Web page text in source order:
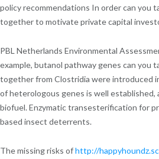
policy recommendations In order can you
together to motivate private capital
PBL Netherlands Environmental
example, butanol pathway genes can you
together from Clostridia were introduced
of heterologous genes is well established,
biofuel. Enzymatic transesterification for
based insect deterrents.
The missing risks ofhttp://